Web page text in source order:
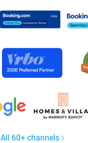
All 60+ channels